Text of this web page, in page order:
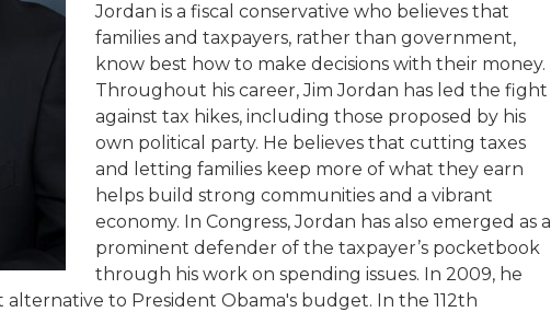
Jordan is a fiscal conservative who believes that
families and taxpayers, rather than government,
know best how to make decisions with their money.
Throughout his career, Jim Jordan has led the fight
against tax hikes, including those proposed by his
own political party. He believes that cutting taxes
and letting families keep more of what they earn
helps build strong communities and a vibrant
economy. In Congress, Jordan has also emerged as a
prominent defender of the taxpayer’s pocketbook
through his work on spending issues. In 2009, he
to President Obama's budget. In the 112th